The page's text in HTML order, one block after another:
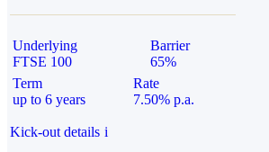
Underlying
FTSE 100
Barrier
65%
Term
up to 6 years
Rate
7.50% p.a.
Kick-out details i